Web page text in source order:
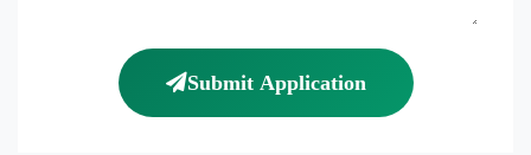
Submit Application